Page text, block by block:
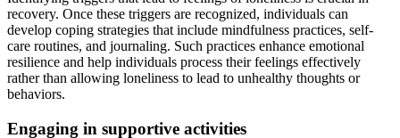
recovery. Once these triggers are recognized, individuals can
develop coping strategies that include mindfulness practices, self-
care routines, and journaling. Such practices enhance emotional
resilience and help individuals process their feelings effectively
rather than allowing loneliness to lead to unhealthy thoughts or
behaviors.
Engaging in supportive activities